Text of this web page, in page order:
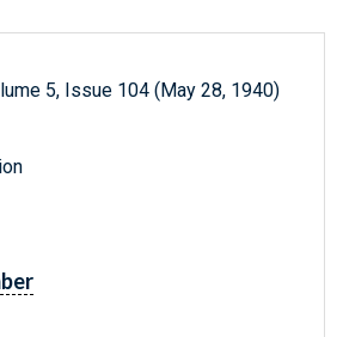
5, Issue 104 (May 28, 1940)